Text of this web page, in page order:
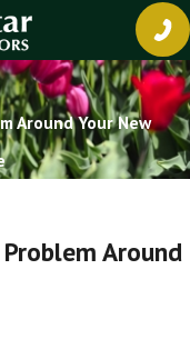
Around Your New
Around